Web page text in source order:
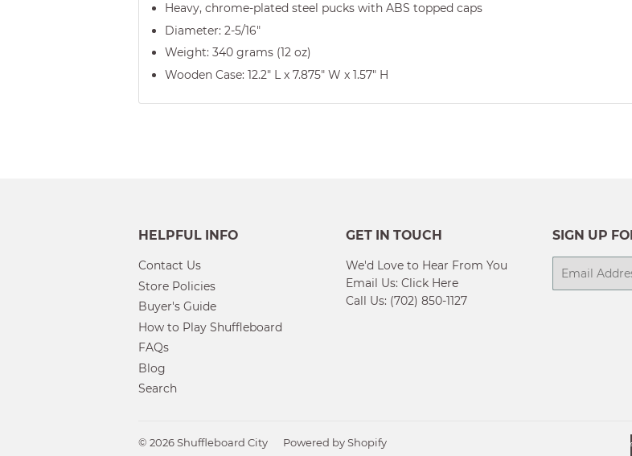
Heavy, chrome-plated steel pucks with ABS topped caps
Diameter: 2-5/16"
Weight: 340 grams (12 oz)
Wooden Case: 12.2" L x 7.875" W x 1.57" H
HELPFUL INFO
Contact Us
Store Policies
Buyer's Guide
How to Play Shuffleboard
FAQs
Blog
Search
GET IN TOUCH
We'd Love to Hear From You
Email Us: Click Here
Call Us: (702) 850-1127
SIGN UP
E-
© 2026Shuffleboard City Powered by Shopify